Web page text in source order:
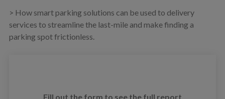
> How smart parking solutions can be used to delivery
services to streamline the last-mile and make finding a
parking spot frictionless.
Fill out the form to see the full report